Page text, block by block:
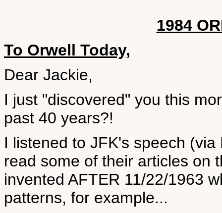
1984
To Orwell Today,
Dear Jackie,
I just "discovered" you this
past 40 years?!
I listened to JFK's speech
read some of their articles on
invented AFTER 11/22/1963
patterns, for example...